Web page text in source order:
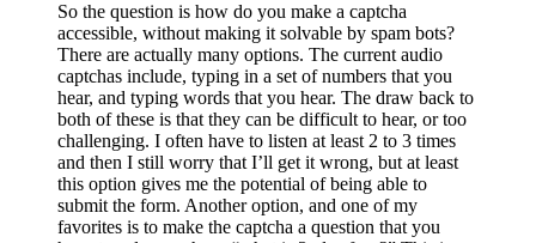
So the question is how do you make a captcha
accessible, without making it solvable by spam bots?
There are actually many options. The current audio
captchas include, typing in a set of numbers that you
hear, and typing words that you hear. The draw back to
both of these is that they can be difficult to hear, or too
challenging. I often have to listen at least 2 to 3 times
and then I still worry that I’ll get it wrong, but at least
this option gives me the potential of being able to
submit the form. Another option, and one of my
favorites is to make the captcha a question that you